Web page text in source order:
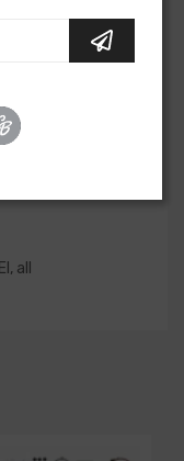
contain the
our Sales team a
all